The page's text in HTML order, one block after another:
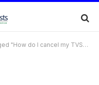
do I cancel my TVS Credit Card?"